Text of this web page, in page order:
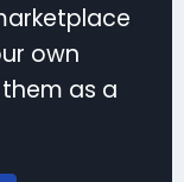
own
as a